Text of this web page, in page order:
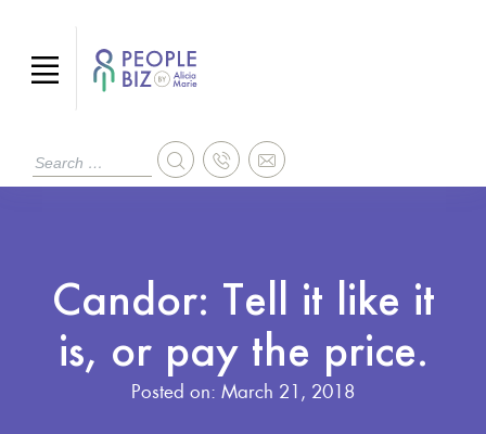
Candor: Tell it like it
is, or pay the price.
Posted on: March 21, 2018